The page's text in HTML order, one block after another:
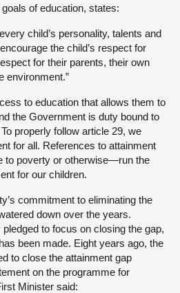
of education, states:
child’s personality, talents and
the child’s respect for
for their parents, their own
environment.”
to education that allows them to
the Government is duty bound to
properly follow article 29, we
for all. References to attainment
to poverty or otherwise—run the
for our children.
commitment to eliminating the
down over the years.
to focus on closing the gap,
been made. Eight years ago, the
to close the attainment gap
on the programme for
Minister said: